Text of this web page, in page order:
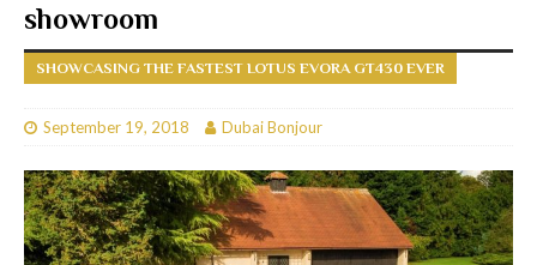
showroom
SHOWCASING THE FASTEST LOTUS EVORA GT430 EVER
September 19, 2018 Dubai Bonjour